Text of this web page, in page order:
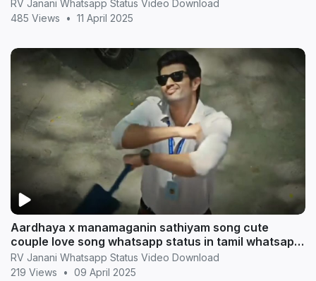
RV Janani Whatsapp Status Video Download
485 Views
• 11 April 2025
Aardhaya x manamaganin sathiyam song cute
couple love song whatsapp status in tamil whatsapp
statu
RV Janani Whatsapp Status Video Download
219 Views
• 09 April 2025